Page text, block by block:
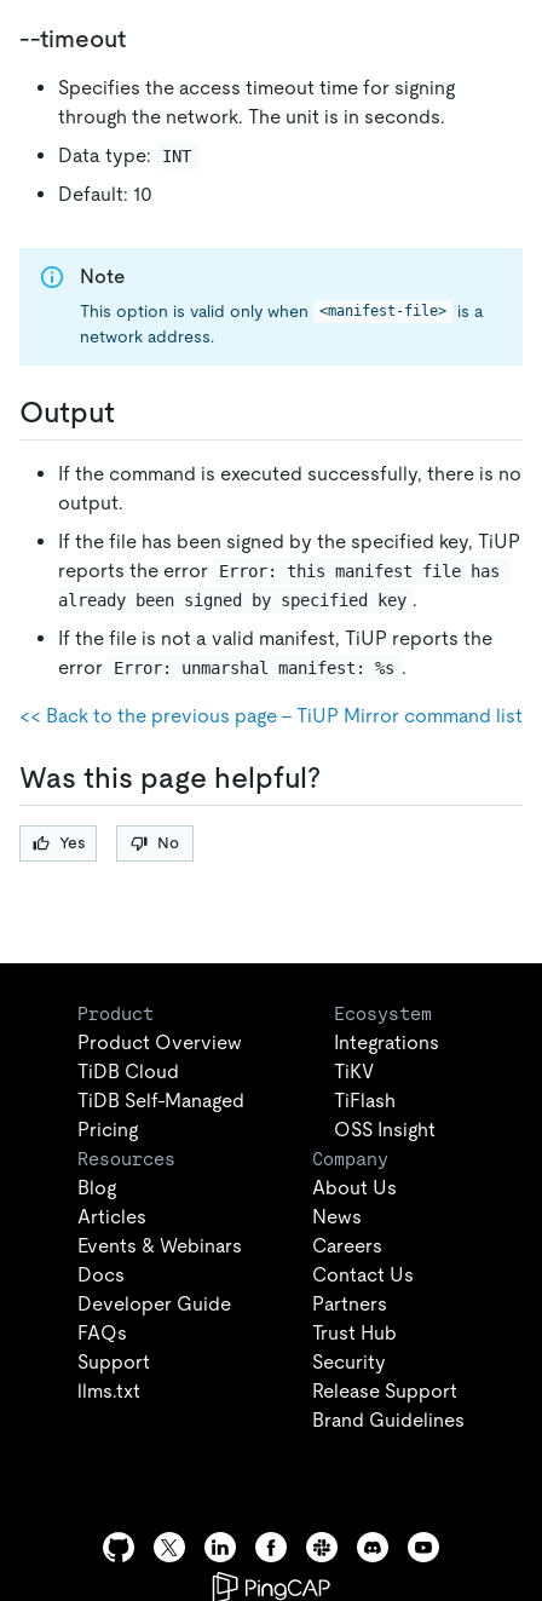
--timeout
Specifies the access timeout time for signing
through the network. The unit is in seconds.
Data type:
INT
Default: 10
Note
This option is valid only when <manifest-file>
is a
network address.
Output
If the command is executed successfully, there is no
output.
If the file has been signed by the specified key, TiUP
reports the error
Error: this manifest file has
already been signed by specified key .
If the file is not a valid manifest, TiUP reports the
error
Error: unmarshal manifest: %s .
<< Back to the previous page - TiUP Mirror command list
Was this page helpful?
Yes No
Product
Product Overview
TiDB Cloud
TiDB Self-Managed
Pricing
Ecosystem
Integrations
TiKV
TiFlash
OSS Insight
Resources
Blog
Articles
Events & Webinars
Docs
Developer Guide
FAQs
Support
llms.txt
Company
About Us
News
Careers
Contact Us
Partners
Trust Hub
Security
Release Support
Brand Guidelines